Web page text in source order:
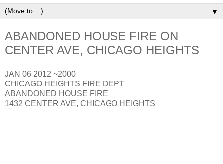
▼
ABANDONED HOUSE FIRE ON
CENTER AVE, CHICAGO HEIGHTS
JAN 06 2012 ~2000
CHICAGO HEIGHTS FIRE DEPT
ABANDONED HOUSE FIRE
1432 CENTER AVE, CHICAGO HEIGHTS